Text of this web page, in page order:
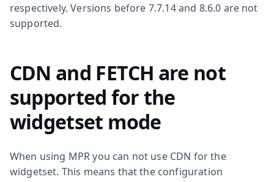
respectively. Versions before 7.7.14 and 8.6.0 are not
supported.
CDN and FETCH are not
supported for the
widgetset mode
When using MPR you can not use CDN for the
widgetset. This means that the configuration